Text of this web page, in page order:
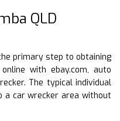
QLD
primary step to obtaining
with ebay.com, auto
The typical individual
car wrecker area without